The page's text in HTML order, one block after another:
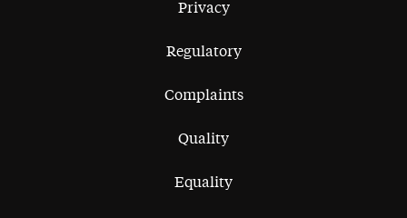
Privacy
Regulatory
Complaints
Quality
Equality